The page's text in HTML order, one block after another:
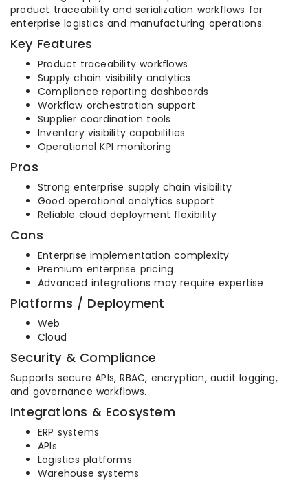
product traceability and serialization workflows for
enterprise logistics and manufacturing operations.
Key Features
Product traceability workflows
Supply chain visibility analytics
Compliance reporting dashboards
Workflow orchestration support
Supplier coordination tools
Inventory visibility capabilities
Operational KPI monitoring
Pros
Strong enterprise supply chain visibility
Good operational analytics support
Reliable cloud deployment flexibility
Cons
Enterprise implementation complexity
Premium enterprise pricing
Advanced integrations may require expertise
Platforms / Deployment
Web
Cloud
Security & Compliance
Supports secure APIs, RBAC, encryption, audit logging,
and governance workflows.
Integrations & Ecosystem
ERP systems
APIs
Logistics platforms
Warehouse systems